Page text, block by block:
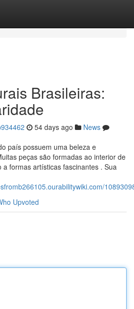
Brasileiras:
54 days ago
News
país possuem uma beleza e
peças são formadas ao interior de
a formas artísticas fascinantes . Sua
Upvoted